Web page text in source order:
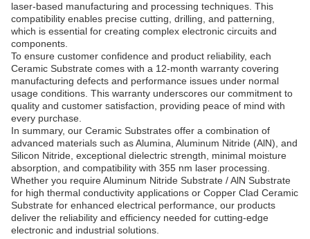
laser-based manufacturing and processing techniques. This
compatibility enables precise cutting, drilling, and patterning,
which is essential for creating complex electronic circuits and
components.
To ensure customer confidence and product reliability, each
Ceramic Substrate comes with a 12-month warranty covering
manufacturing defects and performance issues under normal
usage conditions. This warranty underscores our commitment to
quality and customer satisfaction, providing peace of mind with
every purchase.
In summary, our Ceramic Substrates offer a combination of
advanced materials such as Alumina, Aluminum Nitride (AlN), and
Silicon Nitride, exceptional dielectric strength, minimal moisture
absorption, and compatibility with 355 nm laser processing.
Whether you require Aluminum Nitride Substrate / AlN Substrate
for high thermal conductivity applications or Copper Clad Ceramic
Substrate for enhanced electrical performance, our products
deliver the reliability and efficiency needed for cutting-edge
electronic and industrial solutions.